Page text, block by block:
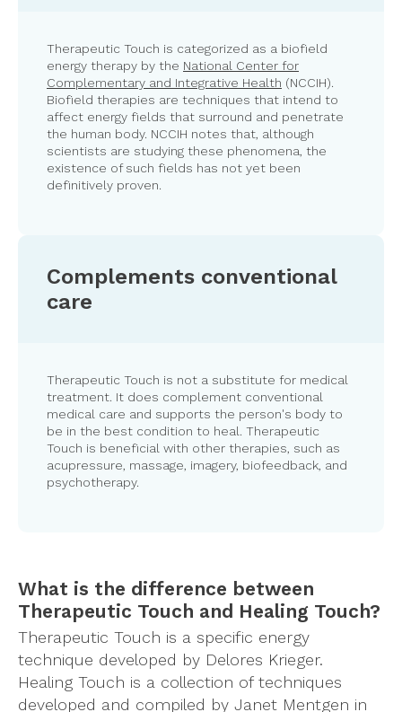
Therapeutic Touch is categorized as a biofield
energy therapy by the National Center for
Complementary and Integrative Health (NCCIH).
Biofield therapies are techniques that intend to
affect energy fields that surround and penetrate
the human body. NCCIH notes that, although
scientists are studying these phenomena, the
existence of such fields has not yet been
definitively proven.
Complements conventional
care
Therapeutic Touch is not a substitute for medical
treatment. It does complement conventional
medical care and supports the person's body to
be in the best condition to heal. Therapeutic
Touch is beneficial with other therapies, such as
acupressure, massage, imagery, biofeedback, and
psychotherapy.
What is the difference between
Therapeutic Touch and Healing Touch?
Therapeutic Touch is a specific energy
technique developed by Delores Krieger.
Healing Touch is a collection of techniques
developed and compiled by Janet Mentgen in